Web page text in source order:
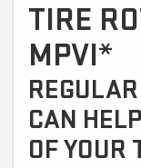
TIRE
MPVI*
CAN
OF YOUR